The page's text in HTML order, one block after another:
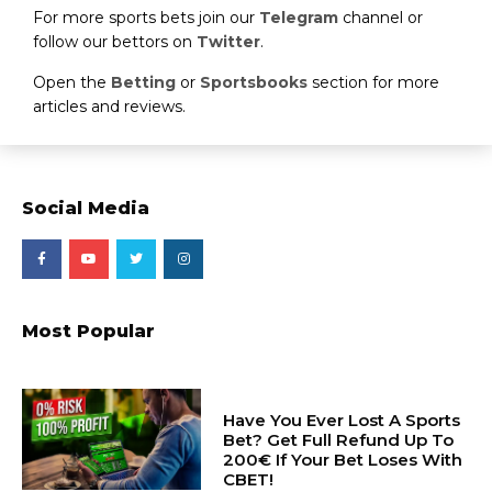
For more sports bets join our Telegram channel or
follow our bettors on Twitter.
Open the Betting or Sportsbooks section for more
articles and reviews.
Social Media
Most Popular
Have You Ever Lost A Sports
Bet? Get Full Refund Up To
200€ If Your Bet Loses With
CBET!